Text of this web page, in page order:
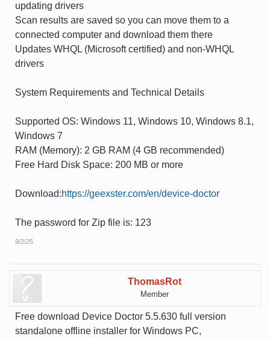
updating drivers
Scan results are saved so you can move them to a
connected computer and download them there
Updates WHQL (Microsoft certified) and non-WHQL
drivers
System Requirements and Technical Details
Supported OS: Windows 11, Windows 10, Windows 8.1,
Windows 7
RAM (Memory): 2 GB RAM (4 GB recommended)
Free Hard Disk Space: 200 MB or more
Download:https://geexster.com/en/device-doctor
The password for Zip file is: 123
9/2/25
ThomasRot
Member
Free download Device Doctor 5.5.630 full version
standalone offline installer for Windows PC,